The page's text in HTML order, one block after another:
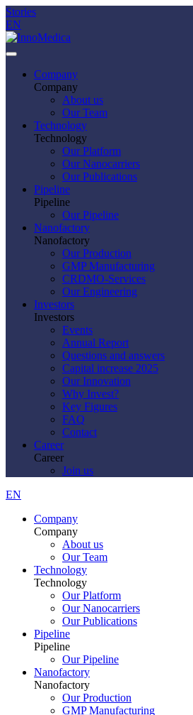
Stories
EN
Company
Company
About us
Our Team
Technology
Technology
Our Platform
Our Nanocarriers
Our Publications
Pipeline
Pipeline
Our Pipeline
Nanofactory
Nanofactory
Our Production
GMP Manufacturing
CRDMO-Services
Our Engineering
Investors
Investors
Events
Annual Report
Questions and answers
Capital increase 2025
Our Innovation
Why Invest?
Key Figures
FAQ
Contact
Career
Career
Join us
EN
Company
Company
About us
Our Team
Technology
Technology
Our Platform
Our Nanocarriers
Our Publications
Pipeline
Pipeline
Our Pipeline
Nanofactory
Nanofactory
Our Production
GMP Manufacturing